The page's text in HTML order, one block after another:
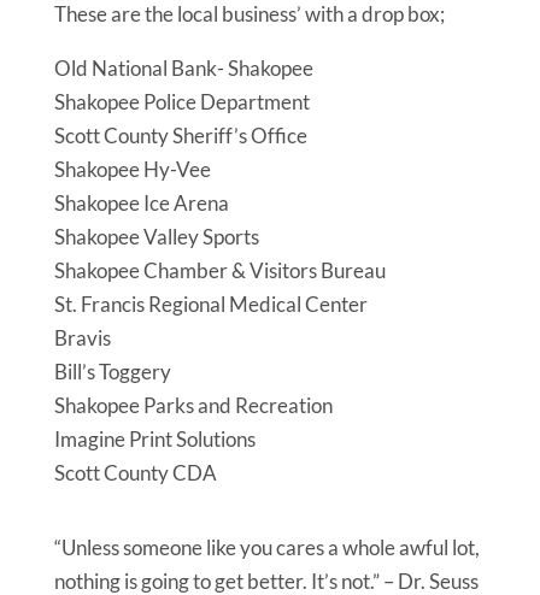
These are the local business’ with a drop box;
Old National Bank- Shakopee
Shakopee Police Department
Scott County Sheriff’s Office
Shakopee Hy-Vee
Shakopee Ice Arena
Shakopee Valley Sports
Shakopee Chamber & Visitors Bureau
St. Francis Regional Medical Center
Bravis
Bill’s Toggery
Shakopee Parks and Recreation
Imagine Print Solutions
Scott County CDA
“Unless someone like you cares a whole awful lot,
nothing is going to get better. It’s not.” – Dr. Seuss